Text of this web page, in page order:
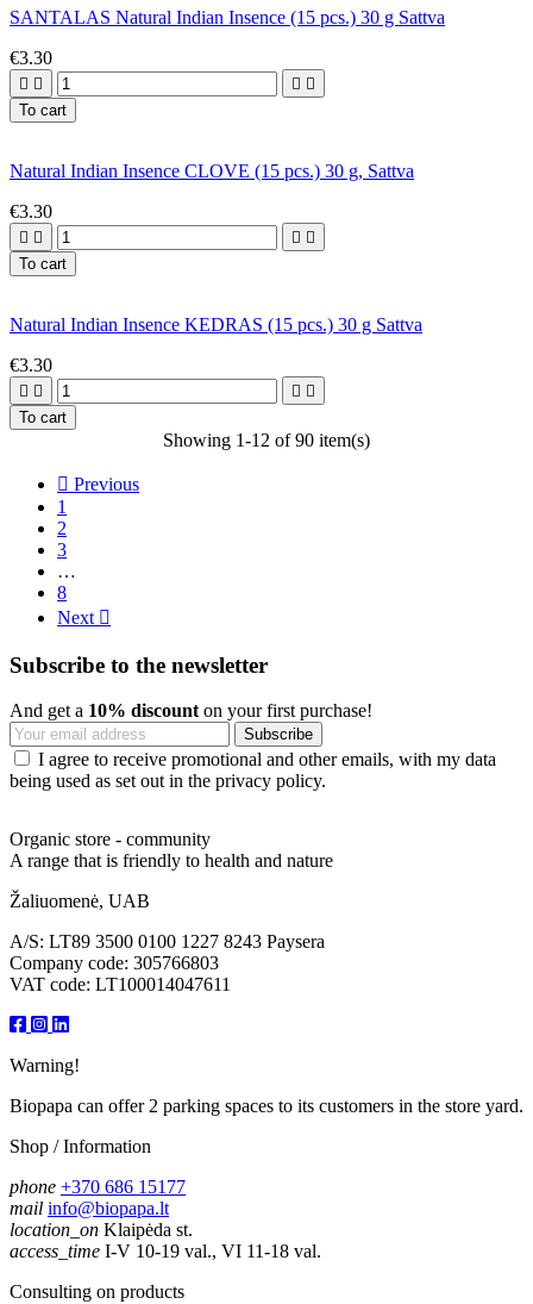
SANTALAS Natural Indian Insence (15 pcs.) 30 g Sattva
€3.30
   
To cart
Natural Indian Insence CLOVE (15 pcs.) 30 g, Sattva
€3.30
   
To cart
Natural Indian Insence KEDRAS (15 pcs.) 30 g Sattva
€3.30
   
To cart
Showing 1-12 of 90 item(s)
 Previous
1
2
3
…
8
Next 
Subscribe to the newsletter
And get a 10% discount on your first purchase!
I agree to receive promotional and other emails, with my data
being used as set out in the privacy policy.
Organic store - community
A range that is friendly to health and nature
Žaliuomenė, UAB
A/S: LT89 3500 0100 1227 8243 Paysera
Company code: 305766803
VAT code: LT100014047611
Warning!
Biopapa can offer 2 parking spaces to its customers in the store yard.
Shop / Information
phone +370 686 15177
mail info@biopapa.lt
location_on Klaipėda st.
access_time I-V 10-19 val., VI 11-18 val.
Consulting on products